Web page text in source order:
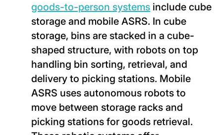
goods-to-person systems include cube
storage and mobile ASRS. In cube
storage, bins are stacked in a cube-
shaped structure, with robots on top
handling bin sorting, retrieval, and
delivery to picking stations. Mobile
ASRS uses autonomous robots to
move between storage racks and
picking stations for goods retrieval.